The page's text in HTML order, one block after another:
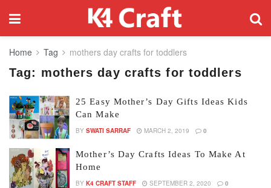
Home Tag mothers day crafts for toddlers
Tag: mothers day crafts for toddlers
25 Easy Mother’s Day Gifts Ideas Kids
Can Make
BY SWATI SARRAF MARCH 2, 2019 0
Mother’s Day Crafts Ideas To Make At
Home
BY K4 CRAFT STAFF SEPTEMBER 2, 2020 0